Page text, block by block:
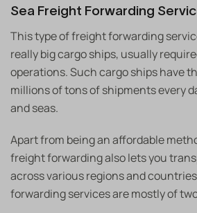
Sea Freight Forwarding
This type of freight forwarding
really big cargo ships, usually
operations. Such cargo ships have
millions of tons of shipments every
and seas.
Apart from being an affordable
freight forwarding also lets you
across various regions and
forwarding services are mostly of